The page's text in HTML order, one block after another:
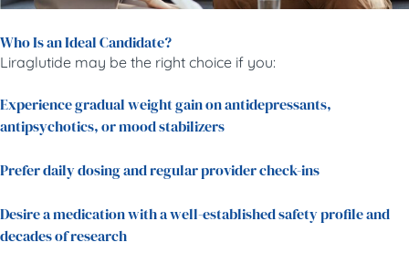
Who Is an Ideal Candidate?
Liraglutide may be the right choice if you:
Experience gradual weight gain on antidepressants,
antipsychotics, or mood stabilizers
Prefer daily dosing and regular provider check-ins
Desire a medication with a well-established safety profile and
decades of research